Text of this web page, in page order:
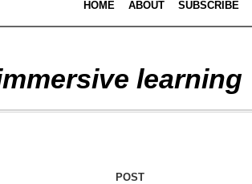
HOME ABOUT SUBSCRIBE
learning
POST